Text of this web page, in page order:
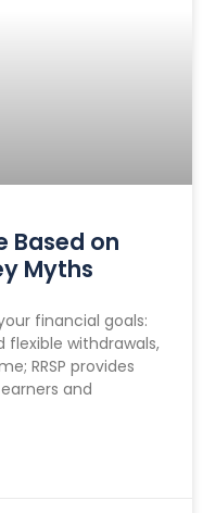
Based on
Myths
financial goals:
flexible withdrawals,
RRSP provides
and